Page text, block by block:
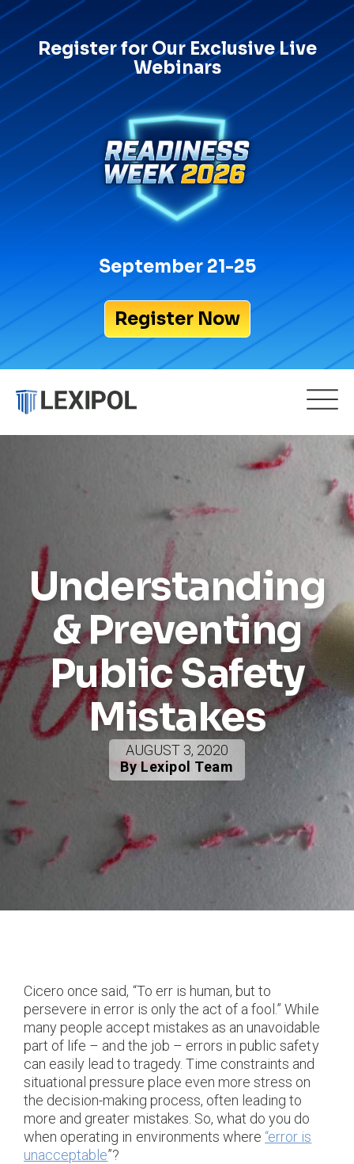
Register for Our Exclusive Live
Webinars
September 21-25
Register Now
Understanding
& Preventing
Public Safety
Mistakes
AUGUST 3, 2020
By Lexipol Team
Cicero once said, “To err is human, but to
persevere in error is only the act of a fool.” While
many people accept mistakes as an unavoidable
part of life – and the job – errors in public safety
can easily lead to tragedy. Time constraints and
situational pressure place even more stress on
the decision-making process, often leading to
more and greater mistakes. So, what do you do
when operating in environments where “error is
unacceptable”?